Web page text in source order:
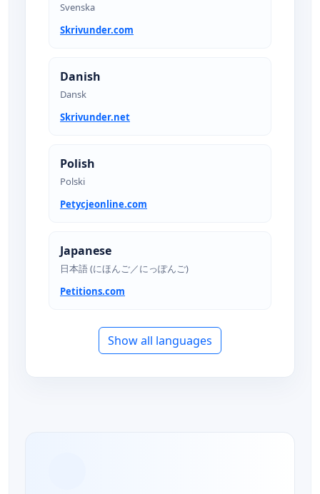
Svenska
Skrivunder.com
Danish
Dansk
Skrivunder.net
Polish
Polski
Petycjeonline.com
Japanese
日本語 (にほんご／にっぽんご)
Petitions.com
Show all languages